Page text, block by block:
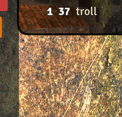
1 37 troll